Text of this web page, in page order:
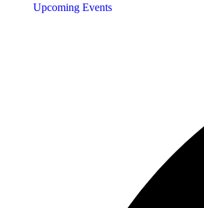
Upcoming Events